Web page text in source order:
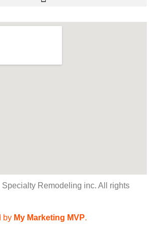
Remodeling inc. All rights
by My Marketing MVP.